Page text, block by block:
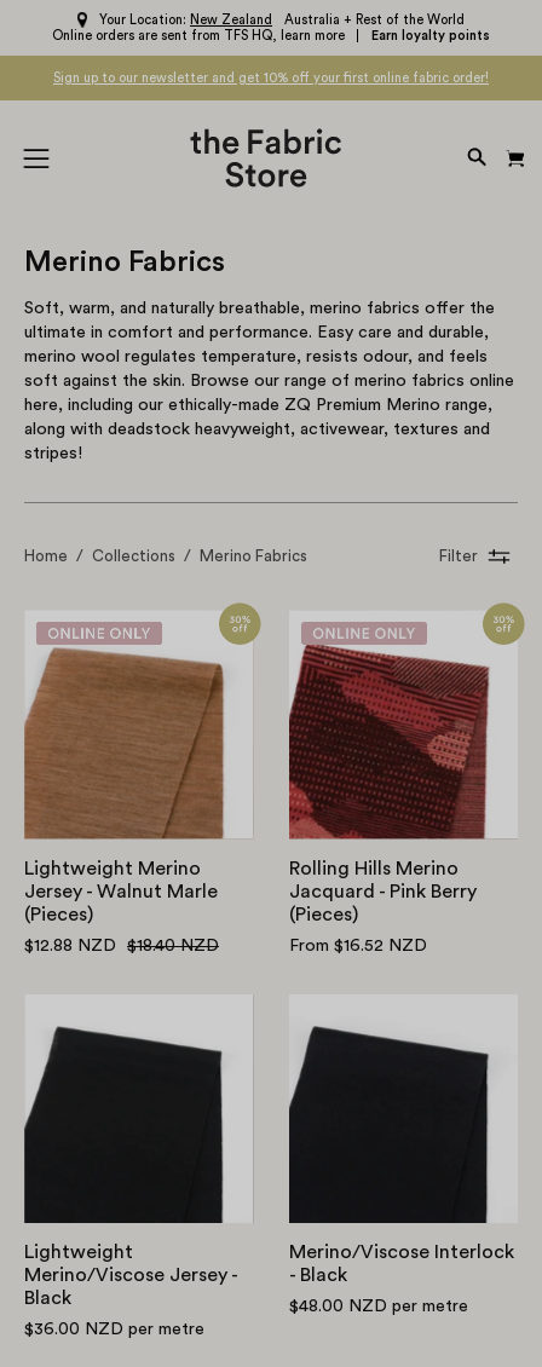
content
Your Location: New Zealand
Australia + Rest of the World
Online orders are sent from TFS HQ,
learn more Earn loyalty points
Sign up to our newsletter and get 10% off your first online fabric order!
Open
OPEN
Merino Fabrics
Soft, warm, and naturally breathable, merino fabrics offer the
ultimate in comfort and performance. Easy care and durable,
merino wool regulates temperature, resists odour, and feels
soft against the skin. Browse our range of merino fabrics online
here, including our ethically-made ZQ Premium Merino range,
along with deadstock heavyweight, activewear, textures and
stripes!
Home / Collections / Merino Fabrics Filter
Lightweight
Merino
Jersey
Walnut
Marle
(Pieces)
Lightweight Merino
Jersey - Walnut Marle
(Pieces)
$12.88 NZD $18.40 NZD
Rolling
Hills
Merino
Jacquard
-
Pink
Berry
(Pieces)
Rolling Hills Merino
Jacquard - Pink Berry
(Pieces)
From $16.52 NZD
Merino/Viscose
Lightweight
Merino/Viscose Jersey -
Black
$36.00 NZD per metre
Interlock
Merino/Viscose Interlock
- Black
$48.00 NZD per metre